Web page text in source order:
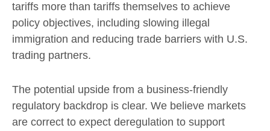
tariffs more than tariffs themselves to achieve
policy objectives, including slowing illegal
immigration and reducing trade barriers with U.S.
trading partners.
The potential upside from a business-friendly
regulatory backdrop is clear. We believe markets
are correct to expect deregulation to support